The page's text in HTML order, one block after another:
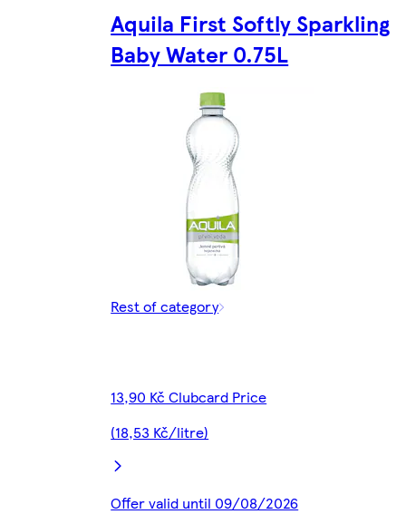
Aquila First Softly Sparkling
Baby Water 0.75L
Rest of category
13,90 Kč Clubcard Price
(18,53 Kč/litre)
Offer valid until 09/08/2026